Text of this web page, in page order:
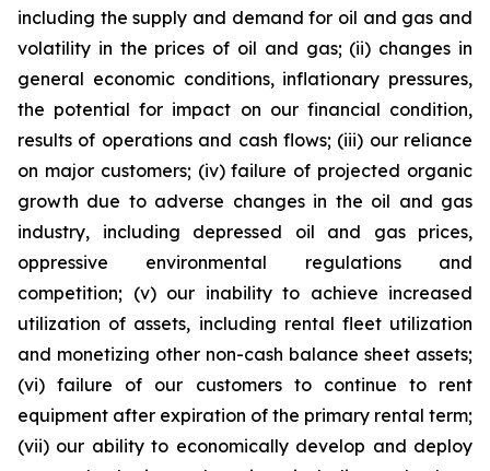
including the supply and demand for oil and gas and
volatility in the prices of oil and gas; (ii) changes in
general economic conditions, inflationary pressures,
the potential for impact on our financial condition,
results of operations and cash flows; (iii) our reliance
on major customers; (iv) failure of projected organic
growth due to adverse changes in the oil and gas
industry, including depressed oil and gas prices,
oppressive environmental regulations and
competition; (v) our inability to achieve increased
utilization of assets, including rental fleet utilization
and monetizing other non-cash balance sheet assets;
(vi) failure of our customers to continue to rent
equipment after expiration of the primary rental term;
(vii) our ability to economically develop and deploy